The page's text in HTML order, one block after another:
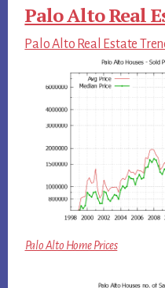
Palo Alto Real
Palo Alto Real Estate
Palo Alto Home Prices